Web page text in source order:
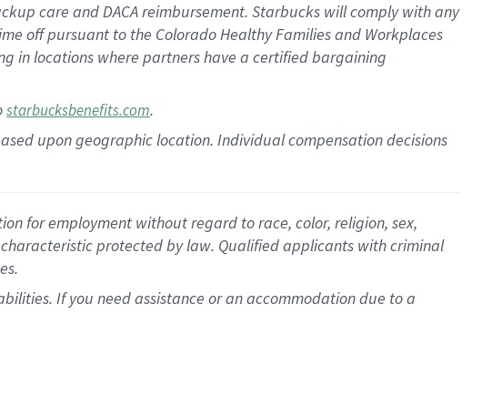
care andDACA reimbursement. Starbucks willcomply withany
offpursuant to the Colorado Healthy Families and Workplaces
in locations where partners have a certified bargaining
starbucksbenefits.com.
upon geographic location. Individual compensation decisions
for employment without regard to race, color, religion, sex,
protected by law. Qualified applicants with criminal
If you need assistance or an accommodation due to a